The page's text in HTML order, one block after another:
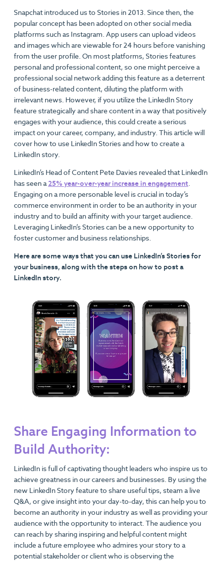
Snapchat introduced us to Stories in 2013. Since then, the
popular concept has been adopted on other social media
platforms such as Instagram. App users can upload videos
and images which are viewable for 24 hours before vanishing
from the user profile. On most platforms, Stories features
personal and professional content, so one might perceive a
professional social network adding this feature as a deterrent
of business-related content, diluting the platform with
irrelevant news. However, if you utilize the LinkedIn Story
feature strategically and share content in a way that positively
engages with your audience, this could create a serious
impact on your career, company, and industry. This article will
cover how to use LinkedIn Stories and how to create a
LinkedIn story.
LinkedIn’s Head of Content Pete Davies revealed that LinkedIn
has seen a25% year-over-year increase in engagement.
Engaging on a more personable level is crucial in today’s
commerce environment in order to be an authority in your
industry and to build an affinity with your target audience.
Leveraging LinkedIn’s Stories can be a new opportunity to
foster customer and business relationships.
Here are some ways that you can use LinkedIn’s Stories for
your business, along with the steps on how to post a
LinkedIn story.
Share Engaging Information to
Build Authority:
LinkedIn is full of captivating thought leaders who inspire us to
achieve greatness in our careers and businesses. By using the
new LinkedIn Story feature to share useful tips, steam a live
Q&A, or give insight into your day-to-day, this can help you to
become an authority in your industry as well as providing your
audience with the opportunity to interact. The audience you
can reach by sharing inspiring and helpful content might
include a future employee who admires your story to a
potential stakeholder or client who is observing the